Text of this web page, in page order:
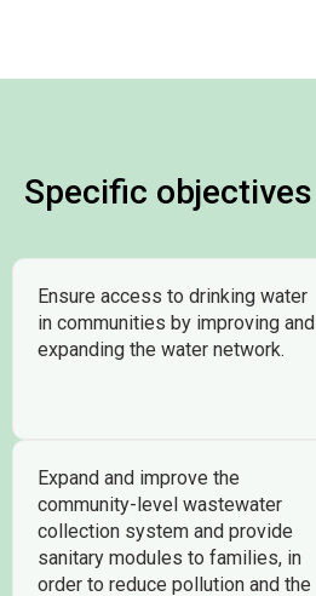
Specific objectives
Ensure access to drinking water
in communities by improving and
expanding the water network.
Expand and improve the
community-level wastewater
collection system and provide
sanitary modules to families, in
order to reduce pollution and the